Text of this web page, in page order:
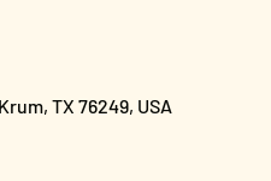
TX 76249, USA